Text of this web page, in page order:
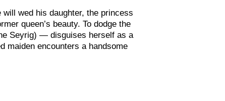
wed his daughter, the princess
queen’s beauty. To dodge the
Seyrig) —disguises herself as a
maiden encounters a handsome